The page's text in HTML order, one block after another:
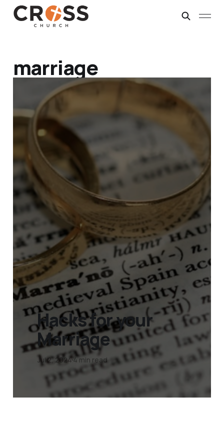
marriage
Hacks for your
Marriage
Jul 2, 20244 min read